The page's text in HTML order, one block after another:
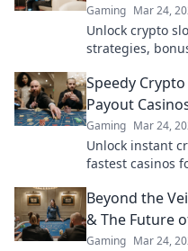
Gaming Mar 24,
Unlock crypto
strategies,
Speedy
Payout
Gaming Mar 24,
Unlock instant
fastest casinos
gambling.
Beyond the
& The Future
Gaming Mar 24,